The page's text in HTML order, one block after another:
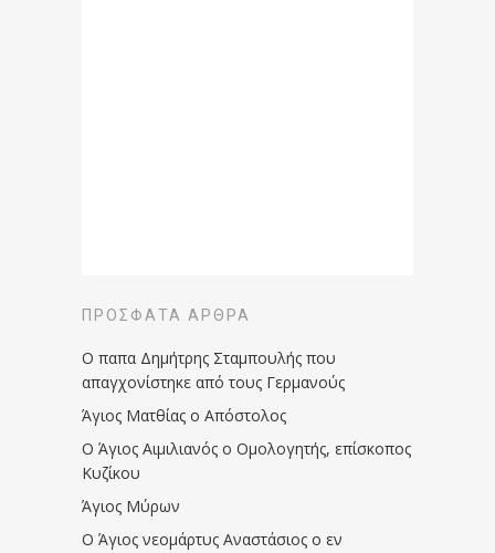
ΠΡΌΣΦΑΤΑ ΆΡΘΡΑ
Ο παπα Δημήτρης Σταμπουλής που
απαγχονίστηκε από τους Γερμανούς
Άγιος Ματθίας ο Απόστολος
Ο Άγιος Αιμιλιανός ο Ομολογητής, επίσκοπος
Κυζίκου
Άγιος Μύρων
Ο Άγιος νεομάρτυς Αναστάσιος ο εν